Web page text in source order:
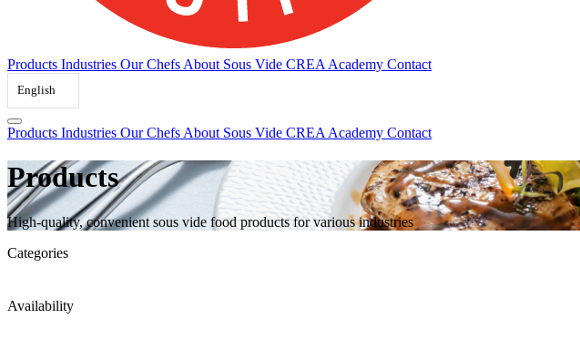
Products Industries Our Chefs About Sous Vide CREA Academy Contact
English
Products Industries Our Chefs About Sous Vide CREA Academy Contact
Products
High-quality, convenient sous vide food products for various industries
Categories
Availability